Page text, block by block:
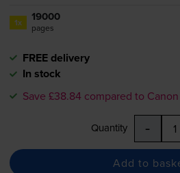
1x 19000
pages
FREE delivery
In stock
Save £38.84 compared to Canon
Quantity -
Add to